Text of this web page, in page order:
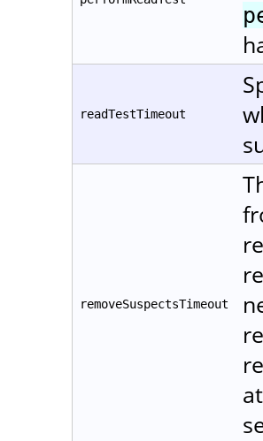
readTestTimeout
removeSuspectsTimeout